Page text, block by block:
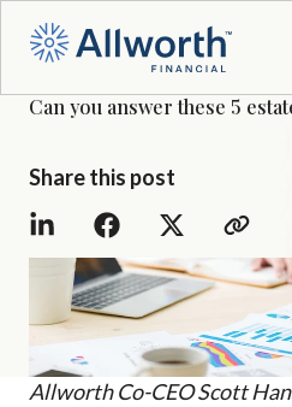
Can you answer these 5
Share this post
Allworth Co-CEO Scott